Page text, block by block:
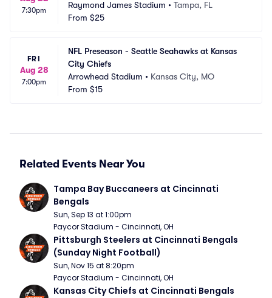
7:30pm
Raymond James Stadium • Tampa, FL
From $25
FRI
Aug 28
7:00pm
NFL Preseason - Seattle Seahawks at Kansas
City Chiefs
Arrowhead Stadium • Kansas City, MO
From $15
Related Events Near You
Tampa Bay Buccaneers at Cincinnati
Bengals
Sun, Sep 13 at 1:00pm
Paycor Stadium - Cincinnati, OH
Pittsburgh Steelers at Cincinnati Bengals
(Sunday Night Football)
Sun, Nov 15 at 8:20pm
Paycor Stadium - Cincinnati, OH
Kansas City Chiefs at Cincinnati Bengals